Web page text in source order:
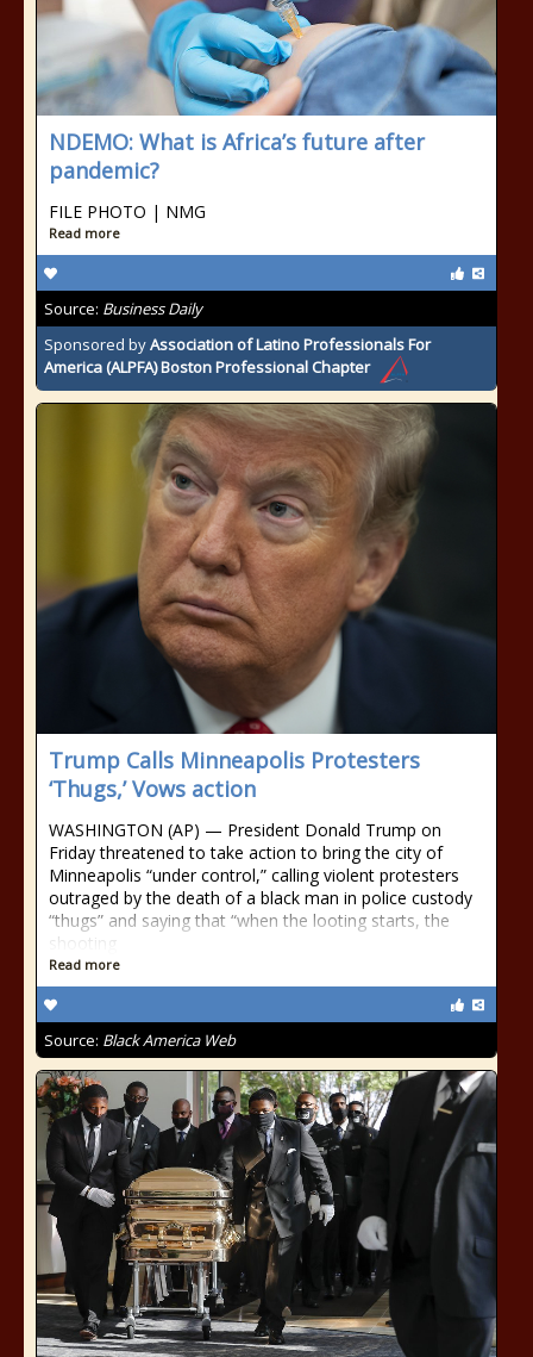
NDEMO: What is Africa’s future after
pandemic?
FILE PHOTO | NMG
Read more
Source: Business Daily
Sponsored byAssociation of Latino Professionals For
America (ALPFA) Boston Professional Chapter
Trump Calls Minneapolis Protesters
‘Thugs,’ Vows action
WASHINGTON (AP) — President Donald Trump on
Friday threatened to take action to bring the city of
Minneapolis “under control,” calling violent protesters
outraged by the death of a black man in police custody
“thugs” and saying that “when the looting starts, the
shooting
Read more
Source: Black America Web